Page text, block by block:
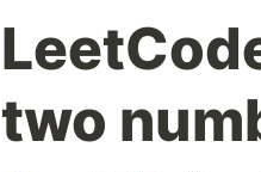
two